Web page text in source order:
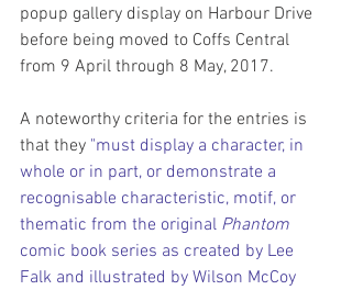
popup gallery display on Harbour Drive
before being moved to Coffs Central
from 9 April through 8 May, 2017.
A noteworthy criteria for the entries is
that they "must display a character, in
whole or in part, or demonstrate a
recognisable characteristic, motif, or
thematic from the original Phantom
comic book series as created by Lee
Falk and illustrated by Wilson McCoy